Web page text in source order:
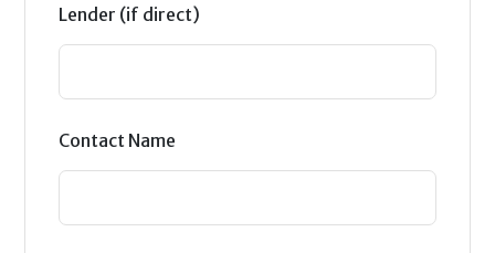
Lender (if direct)
Contact Name